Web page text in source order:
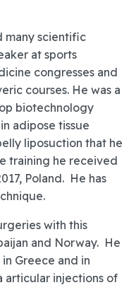
many scientific
at sports
congresses and
courses. He was a
biotechnology
adipose tissue
liposuction that he
training he received
Poland. He has
with this
and Norway. He
Greece and in
articular injections of